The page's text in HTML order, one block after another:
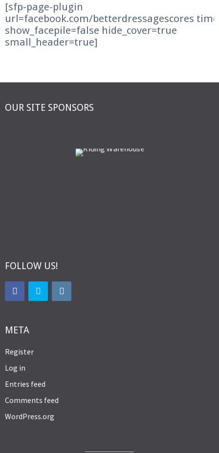
[sfp-page-plugin
url=facebook.com/betterdressagescores
show_facepile=false hide_cover=true
small_header=true]
OUR SITE SPONSORS
FOLLOW US!
META
Register
Log in
Entries feed
Comments feed
WordPress.org